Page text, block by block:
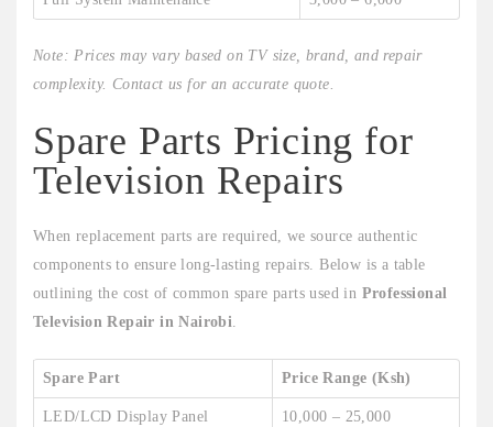
Note: Prices may vary based on TV size, brand, and repair
complexity. Contact us for an accurate quote.
Spare Parts Pricing for
Television Repairs
When replacement parts are required, we source authentic
components to ensure long-lasting repairs. Below is a table
outlining the cost of common spare parts used in Professional
Television Repair in Nairobi.
Spare Part Price Range (Ksh)
LED/LCD Display Panel 10,000 – 25,000